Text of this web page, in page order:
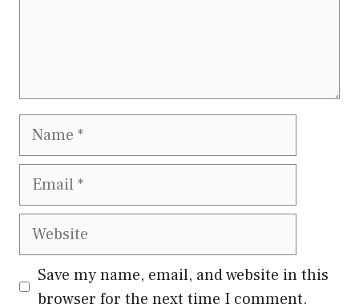
Name
Email
Website
Save my name, email, and website in this
browser for the next time I comment.